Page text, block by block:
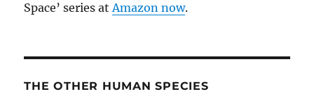
Space’ series atAmazon now.
THE OTHER HUMAN SPECIES